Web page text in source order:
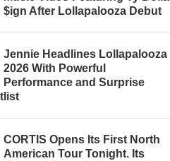
$ign After Lollapalooza Debut
Jennie Headlines Lollapalooza
2026 With Powerful
Performance and Surprise
CORTIS Opens Its First North
American Tour Tonight. Its